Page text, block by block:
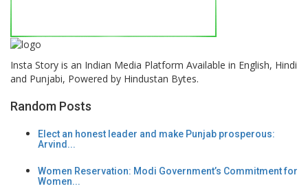
Insta Story is an Indian Media Platform Available in English, Hindi
and Punjabi, Powered by Hindustan Bytes.
Random Posts
Elect an honest leader and make Punjab prosperous:
Arvind...
Women Reservation: Modi Government’s Commitment for
Women...